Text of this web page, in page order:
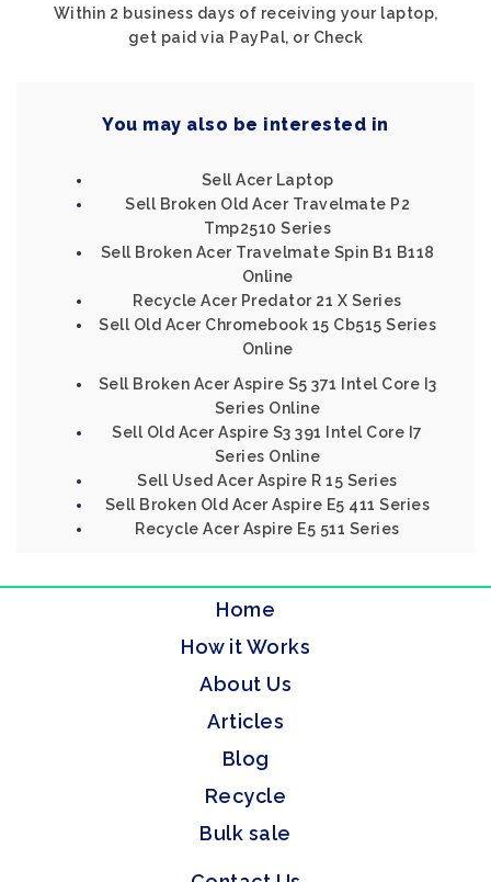
Within 2 business days of receiving your laptop,
get paid via PayPal, or Check
You may also be interested in
Sell Acer Laptop
Sell Broken Old Acer Travelmate P2
Tmp2510 Series
Sell Broken Acer Travelmate Spin B1 B118
Online
Recycle Acer Predator 21 X Series
Sell Old Acer Chromebook 15 Cb515 Series
Online
Sell Broken Acer Aspire S5 371 Intel Core I3
Series Online
Sell Old Acer Aspire S3 391 Intel Core I7
Series Online
Sell Used Acer Aspire R 15 Series
Sell Broken Old Acer Aspire E5 411 Series
Recycle Acer Aspire E5 511 Series
Home
How it Works
About Us
Articles
Blog
Recycle
Bulk sale